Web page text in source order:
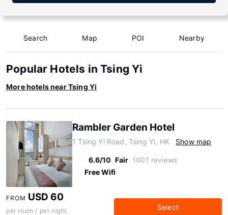
Search Map POI Nearby
Popular Hotels in Tsing Yi
More hotels near Tsing Yi
Rambler Garden Hotel
1 Tsing Yi Road, Tsing Yi, HK Show map
6.6/10 Fair 1001 reviews
Free Wifi
FROM USD 60
per room / per night Select